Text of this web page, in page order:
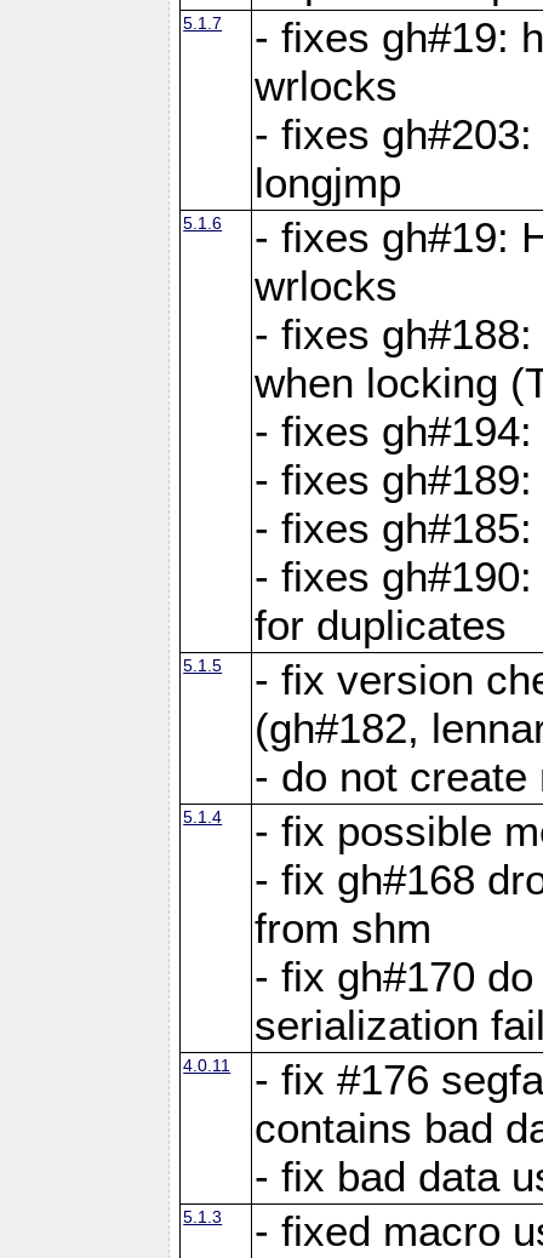
5.1.7
- fixes gh#19:
wrlocks
- fixes
longjmp
5.1.6
- fixes gh#19:
wrlocks
- fixes
when locking
- fixes
- fixes
- fixes
- fixes
for duplicates
5.1.5
- fix version
(gh#182,
- do not
5.1.4
- fix possible
- fix gh#168
from shm
- fix gh#170
serialization
4.0.11
- fix #176
contains bad
- fix bad data
5.1.3
- fixed macro